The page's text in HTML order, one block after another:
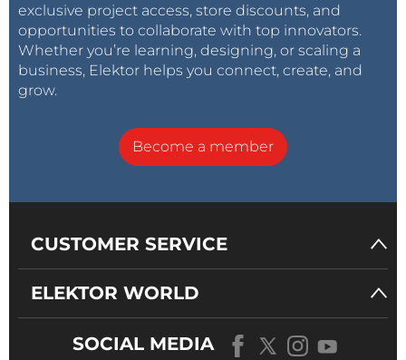
exclusive project access, store discounts, and
opportunities to collaborate with top innovators.
Whether you’re learning, designing, or scaling a
business, Elektor helps you connect, create, and
grow.
Become a member
CUSTOMER SERVICE
ELEKTOR WORLD
SOCIAL MEDIA